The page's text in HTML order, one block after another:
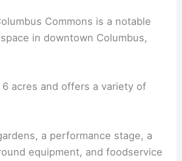
Commons is a notable
in downtown Columbus,
acres and offers a variety of
a performance stage, a
equipment, and foodservice